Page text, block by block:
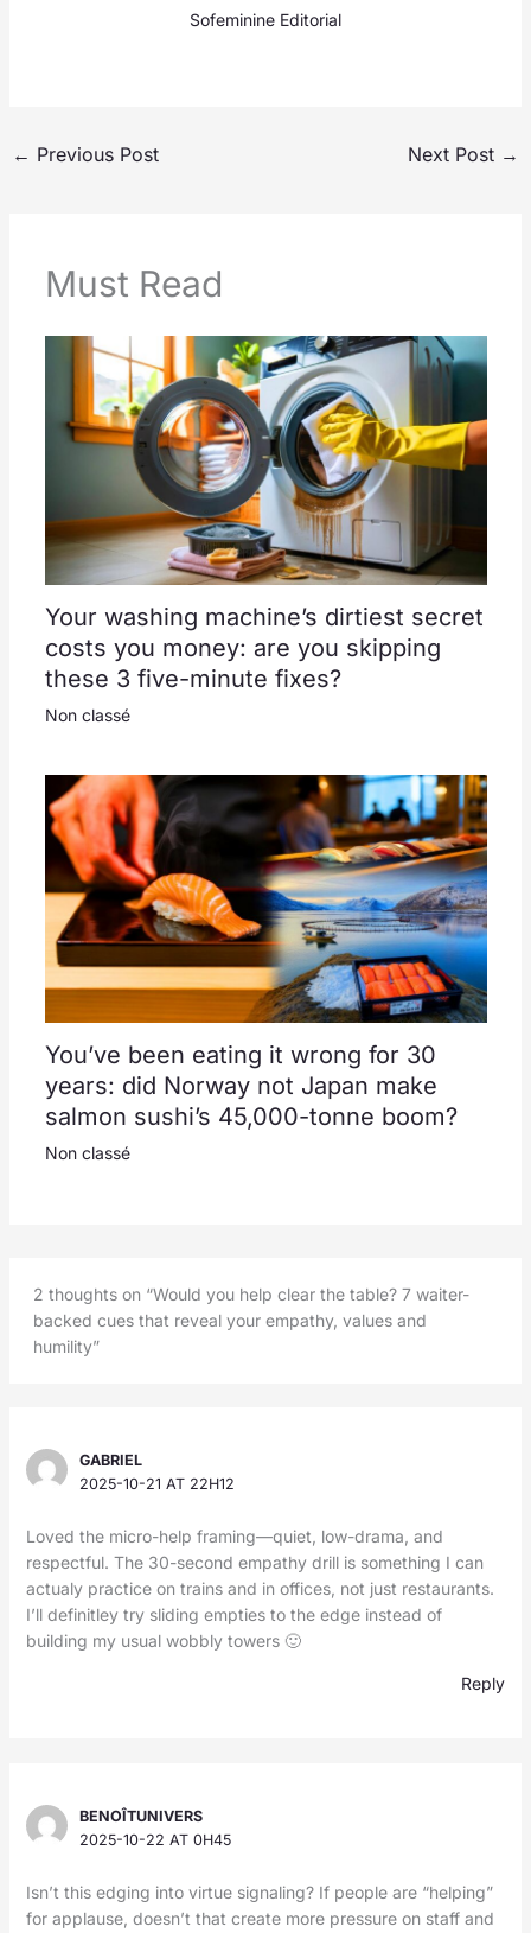
Sofeminine Editorial
← Previous Post Next Post →
Must Read
Your washing machine’s dirtiest secret
costs you money: are you skipping
these 3 five-minute fixes?
Non classé
You’ve been eating it wrong for 30
years: did Norway not Japan make
salmon sushi’s 45,000-tonne boom?
Non classé
2 thoughts on “Would you help clear the table? 7 waiter-
backed cues that reveal your empathy, values and
humility”
GABRIEL
2025-10-21 AT 22H12
Loved the micro-help framing—quiet, low-drama, and
respectful. The 30-second empathy drill is something I can
actualy practice on trains and in offices, not just restaurants.
I’ll definitley try sliding empties to the edge instead of
building my usual wobbly towers 🙂
Reply
BENOÎTUNIVERS
2025-10-22 AT 0H45
Isn’t this edging into virtue signaling? If people are “helping”
for applause, doesn’t that create more pressure on staff and